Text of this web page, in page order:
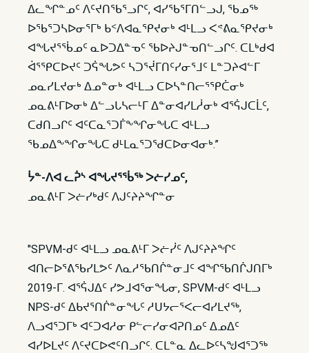
ᐃᓚᖏᓐᓄᑦ ᐱᑦᔪᑎᖃᕐᓗᒋᑦ, ᐊᓯᖃᕐᒥᑎᓪᓗᒍ, ᖃᓄᖅ
ᐅᖃᕐᑐᓴᐅᓂᕐᒥᒃ ᑲᑉᐱᐊᓇᕿᔪᓂᒃ ᐊᒻᒪᓗ ᐸᕝᕕᓇᕿᔪᓂᒃ
ᐊᖓᔪᕐᖄᓄᑦ ᓇᐅᑐᐃᓐᓀᑦ ᖃᐅᔨᒍᓐᓀᑎᓪᓗᒋᑦ. ᑕᒪᒃᑯᐊ
ᐋᕐᕿᑕᐅᔪᑦ ᑐᕌᖓᕗᑦ ᓴᑐᕐᔫᒥᑎᑦᓯᓂᕐᒧᑦ ᒪᓐᑐᔨᐊᓪᒥ
ᓄᓇᓯᒪᔪᓂᒃ ᐃᓄᓐᓂᒃ ᐊᒻᒪᓗ ᑕᐅᓴᓐᑎᓕᕐᕿᑖᓂᒃ
ᓄᓇᕕᒻᒥᐅᓂᒃ ᐃᓪᓗᒐᓴᓕᒻᒥ ᐃᓐᓂᐊᓯᒪᓲᓂᒃ ᐊᕐᕌᒍᑕᒫᑦ,
ᑕᑯᑎᓗᒋᑦ ᐊᑦᑕᓇᕐᑐᒦᖕᖏᓂᖓᑕ ᐊᒻᒪᓗ
ᖃᓄᐃᖕᖏᓂᖓᑕ ᑯᒻᒪᓇᕐᑐᖁᑕᐅᓂᐊᓂᒃ.”
ᔮᓐ-ᐱᐊ ᓚᕉᔅ ᐊᖓᔪᕐᖄᖅ ᐳᓖᓯᓄᑦ,
ᓄᓇᕕᒻᒥ ᐳᓖᓯᒃᑯᑦ ᐱᒍᑦᔨᔨᖏᓐᓂ
"SPVM-ᑯᑦ ᐊᒻᒪᓗ ᓄᓇᕕᒻᒥ ᐳᓖᓰᑦ ᐱᒍᑦᔨᔨᖏᑦ
ᐊᑎᓕᐅᕐᕕᖃᓯᒪᕗᑦ ᐱᓇᓱᖃᑎᒌᓐᓂᒧᑦ ᐊᖏᖃᑎᒌᒍᑎᒥᒃ
2019-ᒥ. ᐊᕐᕌᒍᐃᑦ ᓯᕗᒧᐊᕐᓂᖓᓂ, SPVM-ᑯᑦ ᐊᒻᒪᓗ
NPS-ᑯᑦ ᐃᑲᔪᕐᑎᒌᓐᓂᖓᑦ ᓱᑌᔭᓕᕐᐸᓕᐊᓯᒪᔪᖅ,
ᐱᓗᐊᕐᑐᒥᒃ ᐊᑦᑐᐊᓱᓂ ᑭᓪᓕᓯᓂᐊᕈᑎᓄᑦ ᐃᓄᐃᑦ
ᐊᓯᐅᒪᔪᑦ ᐱᑦᔪᑕᐅᕙᑦᑎᓗᒋᑦ. ᑕᒪᓐᓇ ᐃᓚᐅᑦᓴᖑᐊᕐᑐᖅ